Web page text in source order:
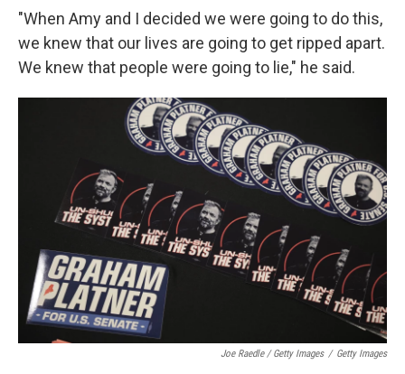
"When Amy and I decided we were going to do this,
we knew that our lives are going to get ripped apart.
We knew that people were going to lie," he said.
Joe Raedle / Getty Images / Getty Images